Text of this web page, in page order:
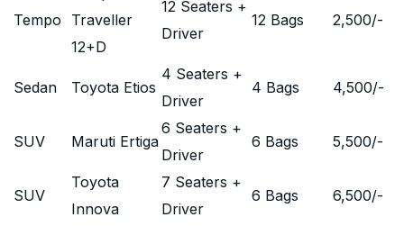
Tempo
Traveller
12+D
12 Seaters +
Driver
12 Bags 2,500/-
Sedan Toyota Etios
4 Seaters +
Driver
4 Bags 4,500/-
SUV Maruti Ertiga
6 Seaters +
Driver
6 Bags 5,500/-
SUV
Toyota
Innova
7 Seaters +
Driver
6 Bags 6,500/-